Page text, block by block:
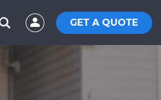
GET A QUOTE